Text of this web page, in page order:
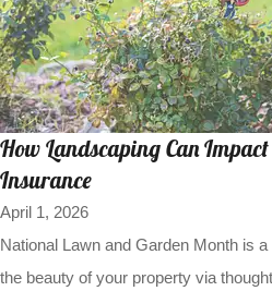
How Landscaping Can
Insurance
April 1, 2026
National Lawn and Garden Month is
the beauty of your property via